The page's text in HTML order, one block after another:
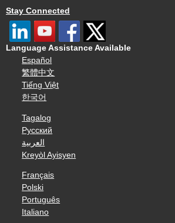
Stay Connected
Language Assistance Available
Español
繁體中文
Tiếng Việt
한국어
Tagalog
Русский
العربية
Kreyòl Ayisyen
Français
Polski
Português
Italiano